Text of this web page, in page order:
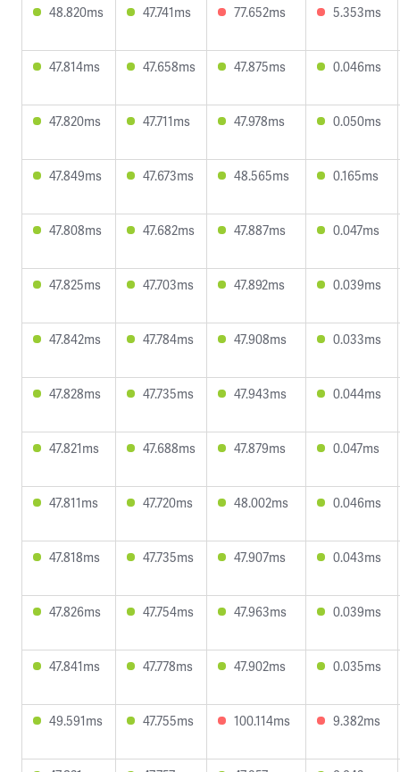
48.820ms 47.741ms 77.652ms 5.353ms
47.814ms 47.658ms 47.875ms 0.046ms
47.820ms 47.711ms 47.978ms 0.050ms
47.849ms 47.673ms 48.565ms 0.165ms
47.808ms 47.682ms 47.887ms 0.047ms
47.825ms 47.703ms 47.892ms 0.039ms
47.842ms 47.784ms 47.908ms 0.033ms
47.828ms 47.735ms 47.943ms 0.044ms
47.821ms 47.688ms 47.879ms 0.047ms
47.811ms 47.720ms 48.002ms 0.046ms
47.818ms 47.735ms 47.907ms 0.043ms
47.826ms 47.754ms 47.963ms 0.039ms
47.841ms 47.778ms 47.902ms 0.035ms
49.591ms 47.755ms 100.114ms 9.382ms